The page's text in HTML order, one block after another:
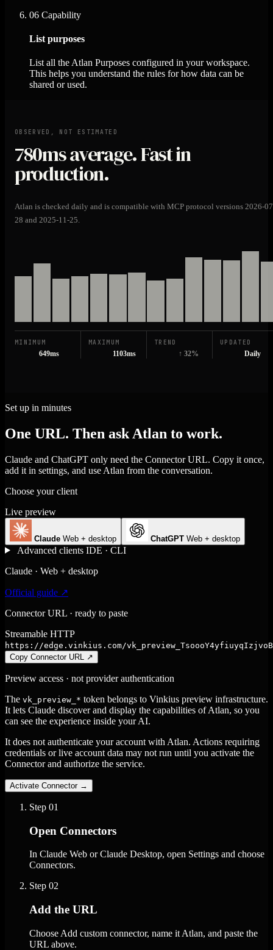
06 Capability
List purposes
List all the Atlan Purposes configured in your workspace.
This helps you understand the rules for how data can be
shared or used.
OBSERVED, NOT ESTIMATED
780msaverage. Fast in
production.
Atlan is checked daily and is compatible with MCP protocol versions 2026-
28 and 2025-11-25.
MINIMUM
649ms
MAXIMUM
1103ms
TREND
↑ 32%
UPDATED
Daily
Set up in minutes
One URL. Then ask Atlan to work.
Claude and ChatGPT only need the Connector URL. Copy it once,
add it in settings, and use Atlan from the conversation.
Choose your client
Live preview
Claude Web + desktop ChatGPT Web + desktop
Advanced clients IDE · CLI
Claude · Web + desktop
Official guide ↗
Connector URL · ready to paste
Streamable HTTP
https://edge.vinkius.com/
Copy Connector URL
↗
Preview access · not provider authentication
The vk_preview_* token belongs to Vinkius preview infrastructure.
It lets Claude discover and display the capabilities of Atlan, so you
can see the experience inside your AI.
It does not authenticate your account with Atlan. Actions requiring
credentials or live account data may not run until you activate the
Connector and authorize the service.
Activate Connector →
Step 01
Open Connectors
In Claude Web or Claude Desktop, open Settings and choose
Connectors.
Step 02
Add the URL
Choose Add custom connector, name it Atlan, and paste the
URL above.